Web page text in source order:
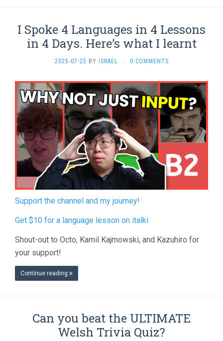
I Spoke 4 Languages in 4 Lessons
in 4 Days. Here’s what I learnt
2025-07-25 BY ISRAEL · 0 COMMENTS
Support the channel and my journey!
Get $10 for a language lesson on italki
Shout-out to Octo, Kamil Kajmowski, and Kazuhiro for
your support!
Continue reading
Can you beat the ULTIMATE
Welsh Trivia Quiz?